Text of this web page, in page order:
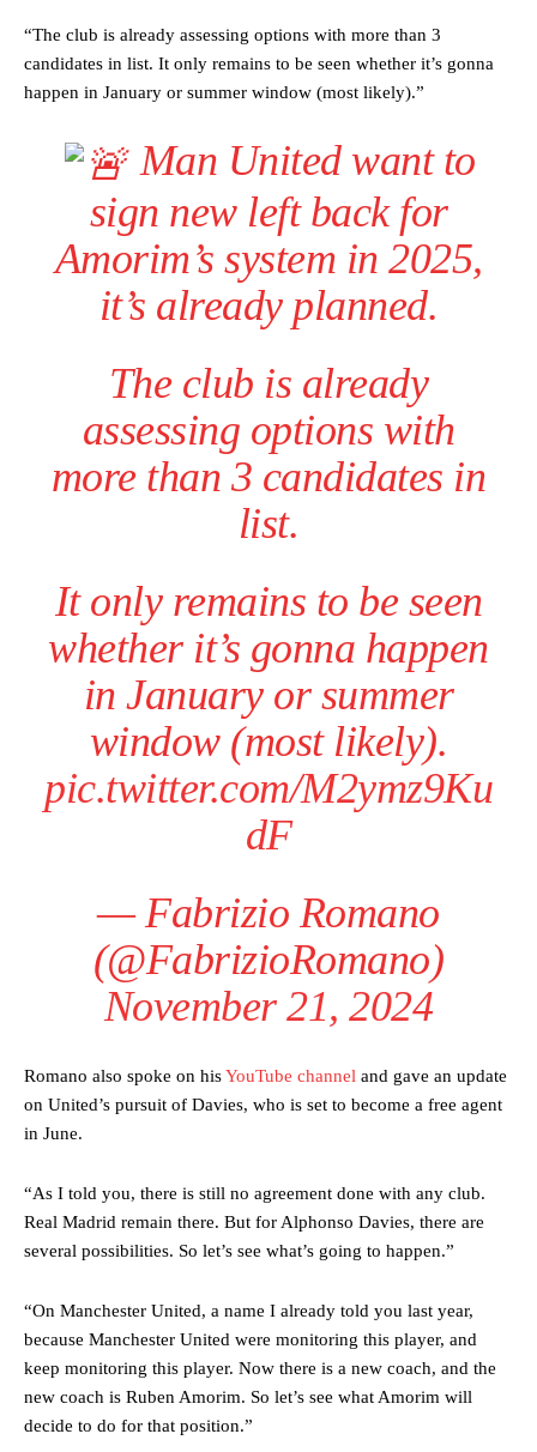
Manchester United legend Rio Ferdinand launched a passionate
defence of Alejandro Garnacho after the winger was accused of
Garnacho produced another underwhelming performance as United
were held to a 1-1 draw by Ipswich Town at Old Trafford.
Garnacho’s faulty execution was on full display, especially in one or
two crucial counter-attacks that broke down because he failed to
release the ball to Marcus Rashford early enough.
Lee Sharpe pinpointed this
“The club is already assessing options with more than 3
candidates in list. It only remains to be seen whether it’s gonna
happen in January or summer window (most likely).”
Man United want to
sign new left back for
Amorim’s system in 2025,
it’s already planned.
The club is already
assessing options with
more than 3 candidates in
list.
It only remains to be seen
whether it’s gonna happen
in January or summer
window (most likely).
pic.twitter.com/M2ymz9Ku
dF
— Fabrizio Romano
(@FabrizioRomano)
November 21, 2024
Romano also spoke on hisYouTube channel and gave an update
on United’s pursuit of Davies, who is set to become a free agent
in June.
“As I told you, there is still no agreement done with any club.
Real Madrid remain there. But for Alphonso Davies, there are
several possibilities. So let’s see what’s going to happen.”
“On Manchester United, a name I already told you last year,
because Manchester United were monitoring this player, and
keep monitoring this player. Now there is a new coach, and the
new coach is Ruben Amorim. So let’s see what Amorim will
decide to do for that position.”